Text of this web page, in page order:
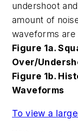
undershoot
amount of
waveforms are
Figure 1a.
Over/
Figure 1b.
Waveforms
To view a